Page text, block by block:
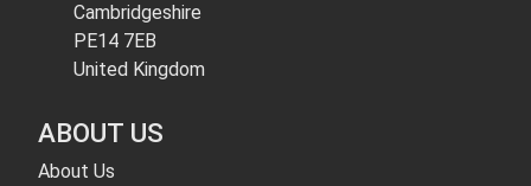
Cambridgeshire
PE14 7EB
United Kingdom
ABOUT US
About Us